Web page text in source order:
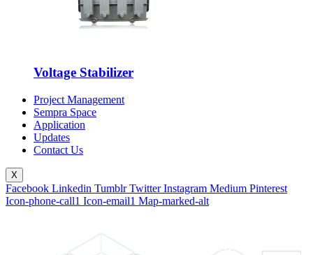
Voltage Stabilizer
Project Management
Sempra Space
Application
Updates
Contact Us
X
Facebook Linkedin Tumblr Twitter Instagram Medium Pinterest
Icon-phone-call1 Icon-email1 Map-marked-alt